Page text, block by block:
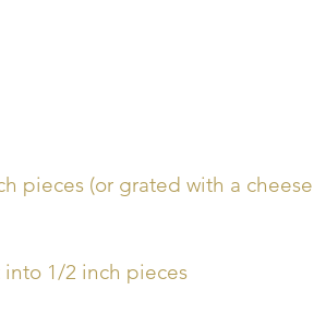
pieces (or grated with a cheese
1/2 inch pieces